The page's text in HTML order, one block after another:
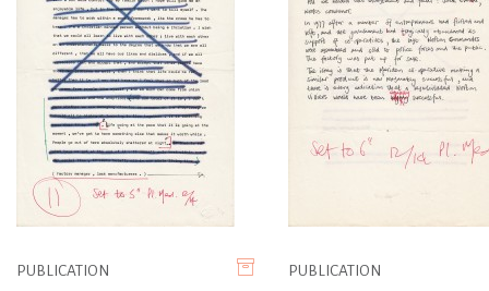
PUBLICATION PUBLICATION